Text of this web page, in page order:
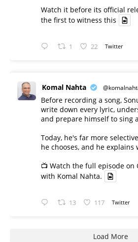
Watch it before its official
the first to witness this
1 22 Twitter
Komal Nahta
Before recording a song,
write down every lyric,
and prepare himself to sing
Today, he's far more
he chooses, and he explains
📺 Watch the full episode on
with Komal Nahta.
13 117 Twitter
Load More